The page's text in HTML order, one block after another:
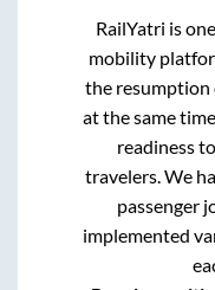
RailYatri is
mobility
the resumption
at the same
readiness
travelers. We
passenger
implemented